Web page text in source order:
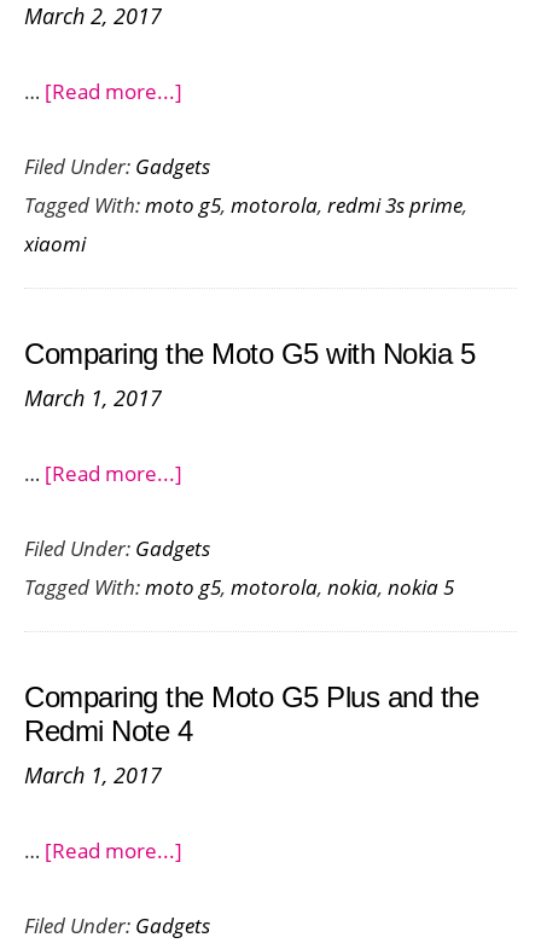
March 2, 2017
… [Read more...]
the
Moto
with
Redmi
Filed Under: Gadgets
Tagged With:moto g5, motorola, redmi 3s prime,
xiaomi
Comparing the Moto G5 with Nokia 5
March 1, 2017
… [Read more...]
the
Moto
G5
Nokia
5
Filed Under: Gadgets
Tagged With:moto g5, motorola, nokia, nokia 5
Comparing the Moto G5 Plus and the
Redmi Note 4
March 1, 2017
… [Read more...]
the
Filed Under: Gadgets